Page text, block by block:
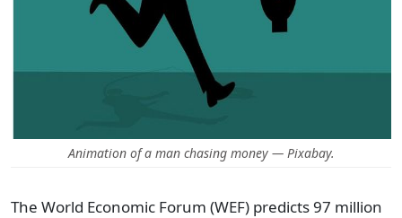
Animation of a man chasing money — Pixabay.
The World Economic Forum (WEF) predicts 97 million